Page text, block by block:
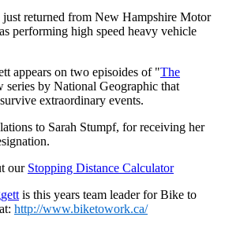
just returned from New Hampshire Motor
performing high speed heavy vehicle
appears on two episoides of "The
series by National Geographic that
extraordinary events.
to Sarah Stumpf, for receiving her
our Stopping Distance Calculator
is this years team leader for Bike to
http://www.biketowork.ca/